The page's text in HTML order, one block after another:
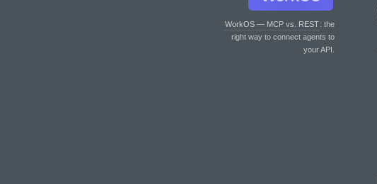
WorkOS — MCP vs. REST: the
right way to connect agents to
your API.